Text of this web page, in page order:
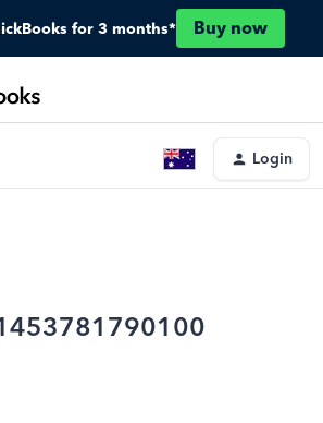
for 3 months* Buy now
Login